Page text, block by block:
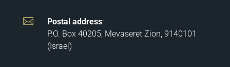
 Postal address:
P.O. Box 40205, Mevaseret Zion, 9140101
(Israel)